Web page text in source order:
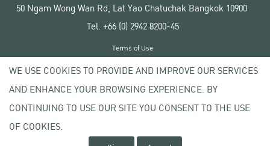
50 Ngam Wong Wan Rd, Lat Yao Chatuchak Bangkok 10900
Tel. +66 (0) 2942 8200-45
Copyright © 2020 Kasetsart University
Terms of Use
Privacy policy
WE USE COOKIES TO PROVIDE AND IMPROVE OUR SERVICES
AND ENHANCE YOUR BROWSING EXPERIENCE. BY
CONTINUING TO USE OUR SITE YOU CONSENT TO THE USE
OF COOKIES.